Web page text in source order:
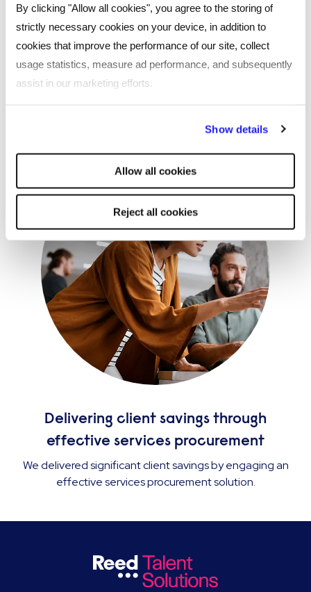
By clicking "Allow all cookies", you agree to the storing of
strictly necessary cookies on your device, in addition to
cookies that improve the performance of our site, collect
usage statistics, measure ad performance, and subsequently
assist in our marketing efforts.
will be used.
Show details
Allow all cookies
Reject all cookies
Procurex National 2025 – the UK’s
leading public procurement event
We’re exhibiting at one of the biggest events in the
procurement calendar – come and visit our team!
Delivering client savings through
effective services procurement
We delivered significant client savings by engaging an
effective services procurement solution.